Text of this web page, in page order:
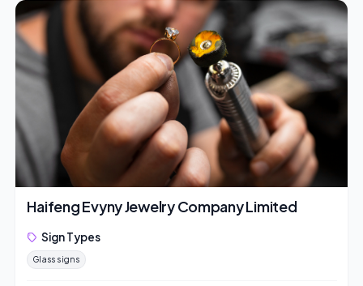
Haifeng Evyny Jewelry Company Limited
Sign Types
Glass signs